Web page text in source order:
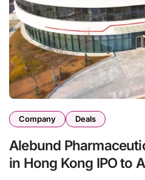
Company Deals
Alebund
in Hong Kong IPO to